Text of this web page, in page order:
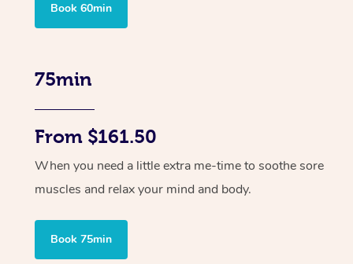
Book 60min
75min
From $161.50
When you need a little extra me-time to soothe sore
muscles and relax your mind and body.
Book 75min